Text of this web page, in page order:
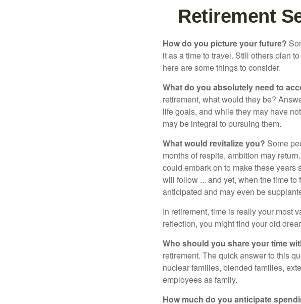
Retirement
How do you picture your future?
it as a time to travel. Still others plan
here are some things to consider.
What do you absolutely need to
retirement, what would they be?
life goals, and while they may have
may be integral to pursuing them.
What would revitalize you? Some
months of respite, ambition may
could embark on to make these
will follow ... and yet, when the time
anticipated and may even be
In retirement, time is really your most
reflection, you might find your old
Who should you share your time
retirement. The quick answer to this
nuclear families, blended families,
employees as family.
How much do you anticipate